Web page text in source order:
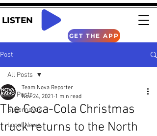
LISTEN
GET THE APP
Post
All Posts
Supernovas
Local News
All Posts
The Coca-Cola Christmas
truck returns to the North
Team Nova Reporter
Nov 24, 2021 1 min read